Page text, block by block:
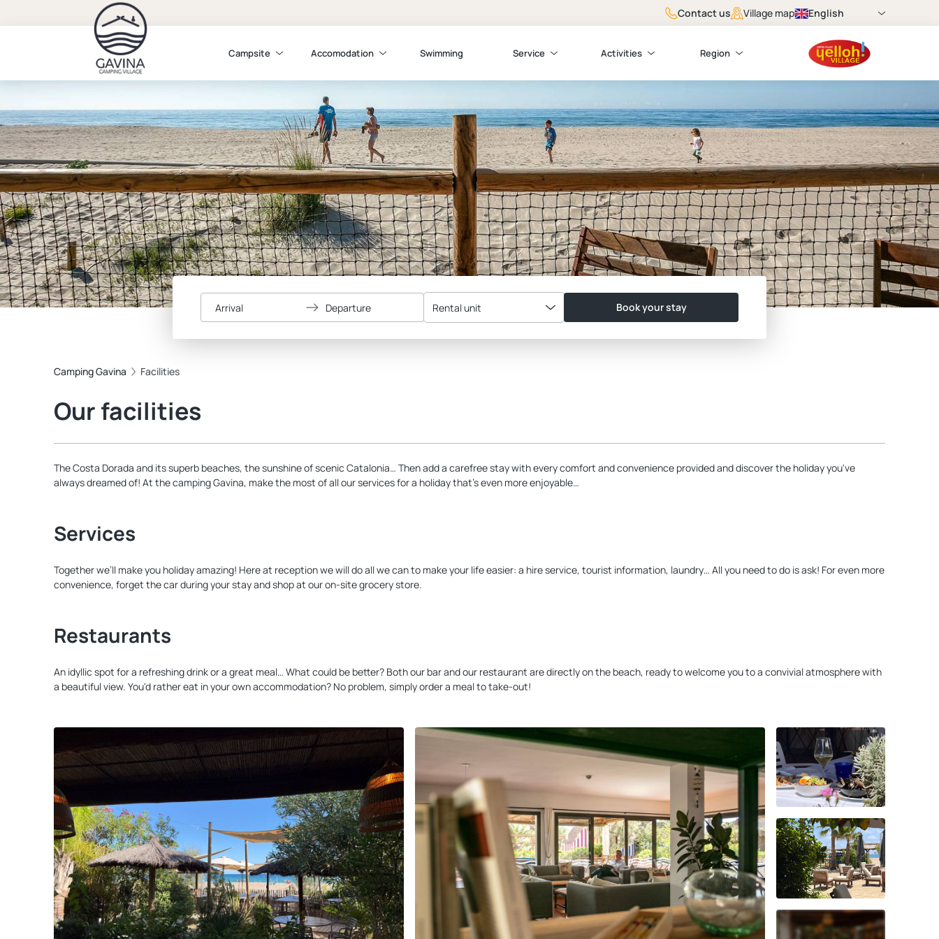
Contact us Village map English
Campsite Accomodation Swimming Service Activities Region
Arrival Departure Rental unit Book your stay
Camping Gavina Facilities
Our facilities
The Costa Dorada and its superb beaches, the sunshine of scenic Catalonia… Then add a carefree stay with every comfort and convenience provided and discover the holiday you've
always dreamed of! At the camping Gavina, make the most of all our services for a holiday that’s even more enjoyable…
Services
Together we’ll make you holiday amazing! Here at reception we will do all we can to make your life easier: a hire service, tourist information, laundry… All you need to do is ask! For even more
convenience, forget the car during your stay and shop at our on-site grocery store.
Restaurants
An idyllic spot for a refreshing drink or a great meal… What could be better? Both our bar and our restaurant are directly on the beach, ready to welcome you to a convivial atmosphere with
a beautiful view. You'd rather eat in your own accommodation? No problem, simply order a meal to take-out!